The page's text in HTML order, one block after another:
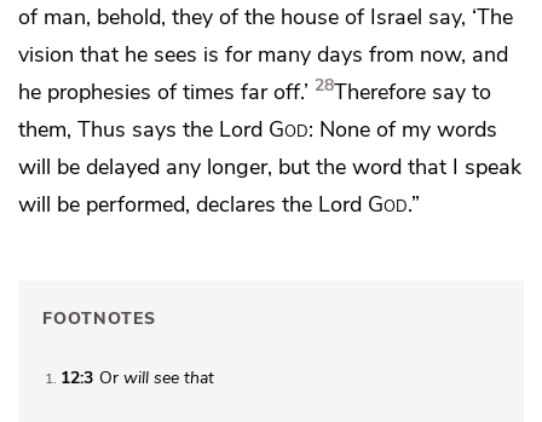
of man, behold, they of the house of Israel say, ‘The
vision that he sees is for many days from now, and
he prophesies of times far off.’ 28Therefore say to
them, Thus says the Lord God: None of my words
will be delayed any longer, but the word that I speak
will be performed, declares the Lord God.”
FOOTNOTES
1 12:3 Or will see that